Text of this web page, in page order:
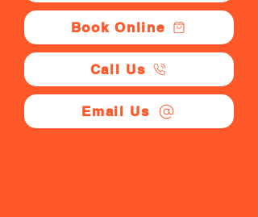
Book Online
Call Us
Email Us